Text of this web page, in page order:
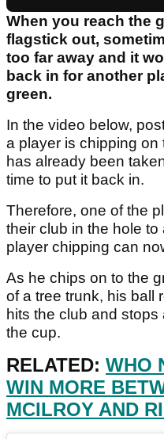
When you reach the
flagstick out,
too far away and it
back in for another
green.
In the video below,
a player is chipping on
has already been
time to put it back in.
Therefore, one of the
their club in the hole
player chipping can
As he chips on to the
of a tree trunk, his ball
hits the club and stops
the cup.
RELATED: WHO
WIN MORE
MCILROY AND